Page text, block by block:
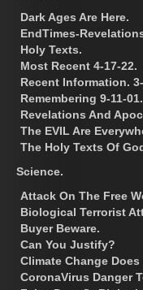
Dark Ages Are Here.
EndTimes-
Holy Texts.
Most Recent 4-17-22.
Recent Information.
Remembering 9-11-01.
Revelations And
The EVIL Are
The Holy Texts Of
Science.
Attack On The Free
Biological Terrorist
Buyer Beware.
Can You Justify?
Climate Change
CoronaVirus Danger